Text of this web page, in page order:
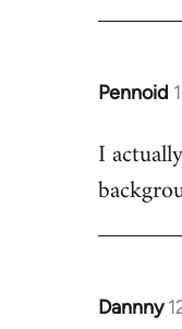
Pennoid
In
to
Welcome
libcom.org
I
Dannny
In